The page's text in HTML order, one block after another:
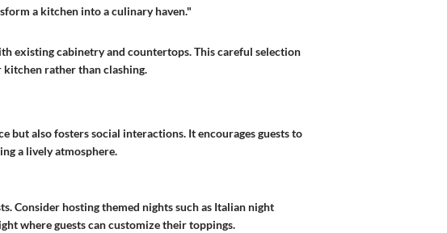
a kitchen into a culinary haven."
existing cabinetry and countertops. This careful selection
rather than clashing.
but also fosters social interactions. It encourages guests to
a lively atmosphere.
Consider hosting themed nights such as Italian night
where guests can customize their toppings.